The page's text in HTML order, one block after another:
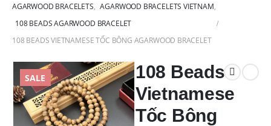
AGARWOOD BRACELETS, AGARWOOD BRACELETS VIETNAM,
108 BEADS AGARWOOD BRACELET
108 BEADS VIETNAMESE TỐC BÔNG AGARWOOD BRACELET
SALE
108 Beads
Vietnamese
Tốc Bông